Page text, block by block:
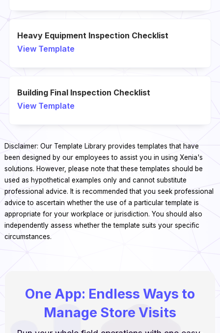
Heavy Equipment Inspection Checklist
View Template
Building Final Inspection Checklist
View Template
Disclaimer: Our Template Library provides templates that have
been designed by our employees to assist you in using Xenia's
solutions. However, please note that these templates should be
used as hypothetical examples only and cannot substitute
professional advice. It is recommended that you seek professional
advice to ascertain whether the use of a particular template is
appropriate for your workplace or jurisdiction. You should also
independently assess whether the template suits your specific
circumstances.
One App: Endless Ways to
Manage Store Visits